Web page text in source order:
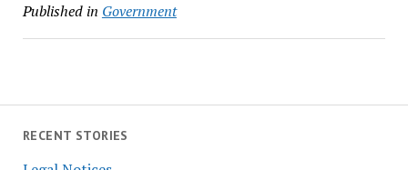
RECENT STORIES
Published in Government